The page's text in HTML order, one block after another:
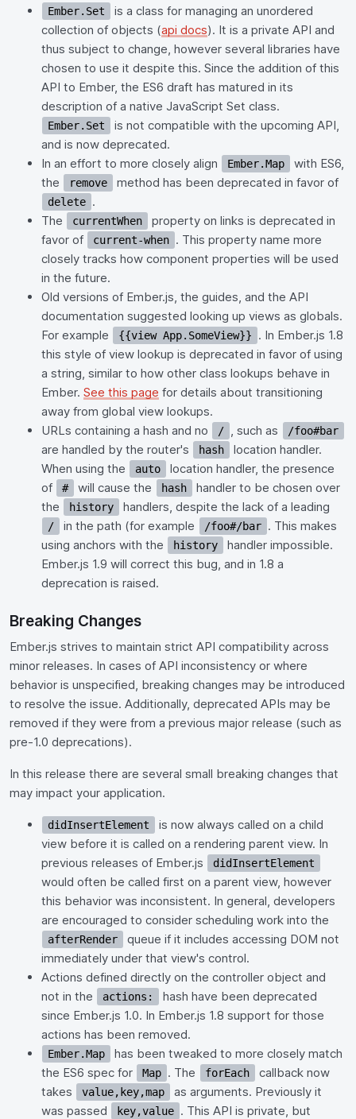
Ember.Set
is a class for managing an unordered
collection of objects (api docs). It is a private API and
thus subject to change, however several libraries have
chosen to use it despite this. Since the addition of this
API to Ember, the ES6 draft has matured in its
description of a native JavaScript Set class.
Ember.Set
is not compatible with the upcoming API,
and is now deprecated.
In an effort to more closely align
Ember.Map
with ES6,
the
remove method has been deprecated in favor of
delete .
The
currentWhen
property on links is deprecated in
favor of
current-when . This property name more
closely tracks how component properties will be used
in the future.
Old versions of Ember.js, the guides, and the API
documentation suggested looking up views as globals.
For example
{{view App.SomeView}}
. In Ember.js 1.8
this style of view lookup is deprecated in favor of using
a string, similar to how other class lookups behave in
Ember. See this page for details about transitioning
away from global view lookups.
URLs containing a hash and no
/ , such as /foo#bar
are handled by the router's hash
location handler.
When using the
auto
location handler, the presence
of
# will cause the hash
handler to be chosen over
the
history handlers, despite the lack of a leading
/ in the path (for example /foo#/bar . This makes
using anchors with the
history
handler impossible.
Ember.js 1.9 will correct this bug, and in 1.8 a
deprecation is raised.
Breaking Changes
Ember.js strives to maintain strict API compatibility across
minor releases. In cases of API inconsistency or where
behavior is unspecified, breaking changes may be introduced
to resolve the issue. Additionally, deprecated APIs may be
removed if they were from a previous major release (such as
pre-1.0 deprecations).
In this release there are several small breaking changes that
may impact your application.
didInsertElement
is now always called on a child
view before it is called on a rendering parent view. In
previous releases of Ember.js
didInsertElement
would often be called first on a parent view, however
this behavior was inconsistent. In general, developers
are encouraged to consider scheduling work into the
afterRender
queue if it includes accessing DOM not
immediately under that view's control.
Actions defined directly on the controller object and
not in the
actions:
hash have been deprecated
since Ember.js 1.0. In Ember.js 1.8 support for those
actions has been removed.
Ember.Map
has been tweaked to more closely match
the ES6 spec for
Map . The forEach
callback now
takes
value,key,map
as arguments. Previously it
was passed
key,value . This API is private, but